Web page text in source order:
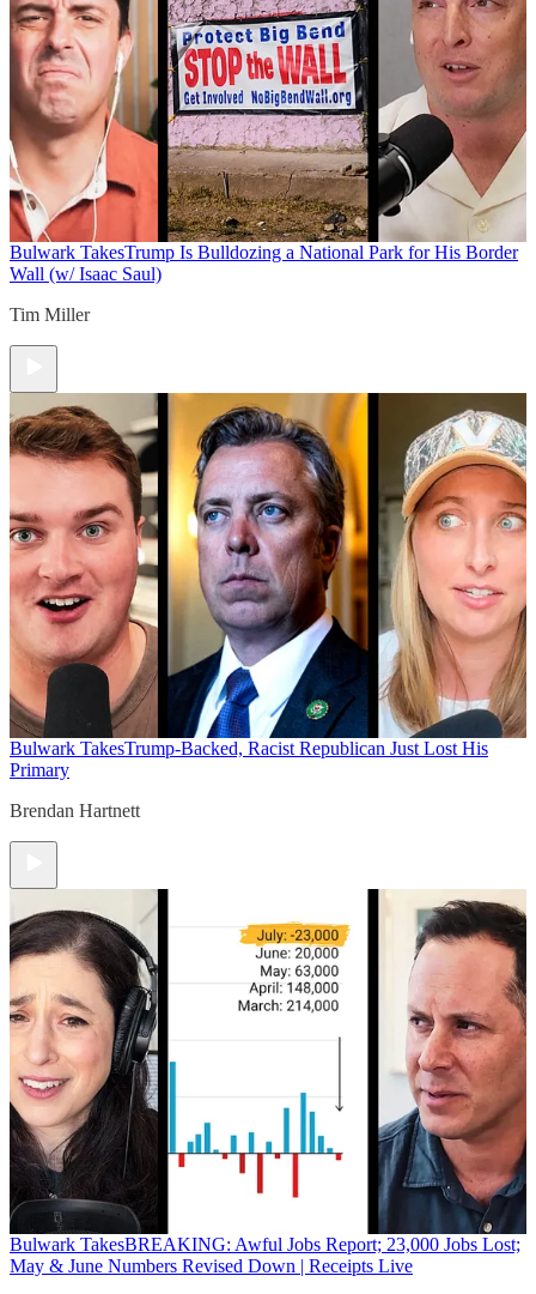
Bulwark TakesTrump Is Bulldozing a National Park for His Border
Wall (w/ Isaac Saul)
Tim Miller
Bulwark TakesTrump-Backed, Racist Republican Just Lost His
Primary
Brendan Hartnett
Bulwark TakesBREAKING: Awful Jobs Report; 23,000 Jobs Lost;
May & June Numbers Revised Down | Receipts Live